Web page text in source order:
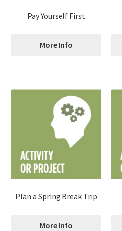
Pay Yourself First
More Info
Plan a Spring Break Trip
More Info